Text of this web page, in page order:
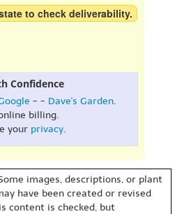
to check deliverability.
Confidence
- - Dave's Garden.
billing.
your privacy.
images, descriptions, or plant
have been created or revised
content is checked, but